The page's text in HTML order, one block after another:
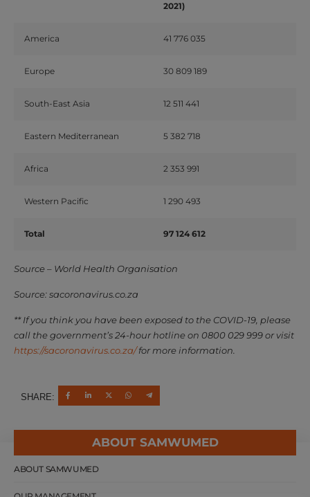
2021)
America 41 776 035
Europe 30 809 189
South-East Asia 12 511 441
Eastern Mediterranean 5 382 718
Africa 2 353 991
Western Pacific 1 290 493
Total 97 124 612
Source – World Health Organisation
Source: sacoronavirus.co.za
** If you think you have been exposed to the COVID-19, please
call the government’s 24-hour hotline on 0800 029 999 or visit
https://sacoronavirus.co.za/ for more information.
SHARE:
ABOUT SAMWUMED
ABOUT SAMWUMED